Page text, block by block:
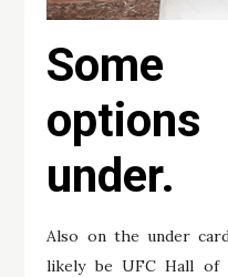
Some
under.
Also on the under
likely be UFC Hall of